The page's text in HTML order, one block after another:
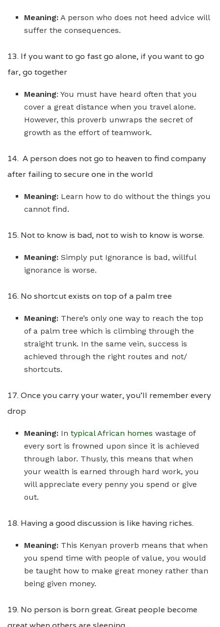
Meaning: A person who does not heed advice will
suffer the consequences.
13. If you want to go fast go alone, if you want to go
far, go together
Meaning: You must have heard often that you
cover a great distance when you travel alone.
However, this proverb unwraps the secret of
growth as the effort of teamwork.
14. A person does not go to heaven to find company
after failing to secure one in the world
Meaning: Learn how to do without the things you
cannot find.
15. Not to know is bad, not to wish to know is worse.
Meaning: Simply put Ignorance is bad, willful
ignorance is worse.
16. No shortcut exists on top of a palm tree
Meaning: There’s only one way to reach the top
of a palm tree which is climbing through the
straight trunk. In the same vein, success is
achieved through the right routes and not/
shortcuts.
17. Once you carry your water, you’ll remember every
drop
Meaning: Intypical African homes wastage of
every sort is frowned upon since it is achieved
through labor. Thusly, this means that when
your wealth is earned through hard work, you
will appreciate every penny you spend or give
out.
18. Having a good discussion is like having riches.
Meaning: This Kenyan proverb means that when
you spend time with people of value, you would
be taught how to make great money rather than
being given money.
19. No person is born great. Great people become